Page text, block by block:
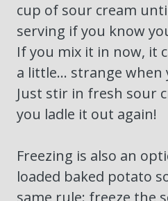
cup of sour cream
serving if you know
If you mix it in now, it
a little… strange when
Just stir in fresh sour
you ladle it out again!
Freezing is also an
loaded baked potato